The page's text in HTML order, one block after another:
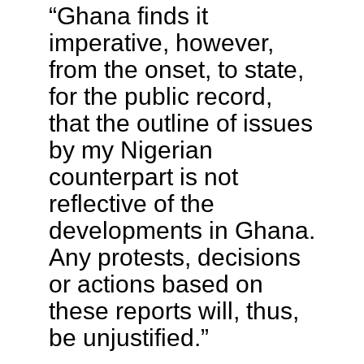
“Ghana finds it
imperative, however,
from the onset, to state,
for the public record,
that the outline of issues
by my Nigerian
counterpart is not
reflective of the
developments in Ghana.
Any protests, decisions
or actions based on
these reports will, thus,
be unjustified.”